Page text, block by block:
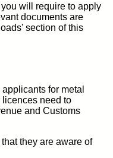
will require to apply
documents are
section of this
for metal
need to
and Customs
they are aware of